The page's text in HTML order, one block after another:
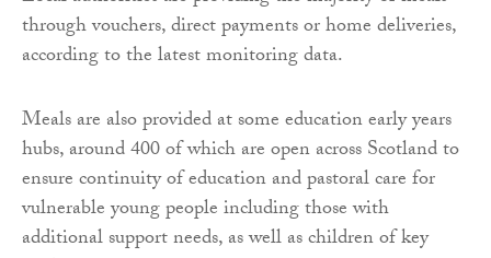
through vouchers, direct payments or home deliveries,
according to the latest monitoring data.
Meals are also provided at some education early years
hubs, around 400 of which are open across Scotland to
ensure continuity of education and pastoral care for
vulnerable young people including those with
additional support needs, as well as children of key